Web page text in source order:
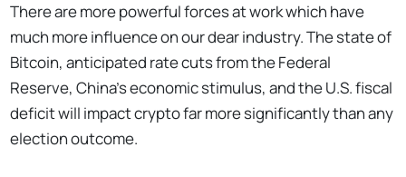
There are more powerful forces at work which have
much more influence on our dear industry. The state of
Bitcoin, anticipated rate cuts from the Federal
Reserve, China’s economic stimulus, and the U.S. fiscal
deficit will impact crypto far more significantly than any
election outcome.